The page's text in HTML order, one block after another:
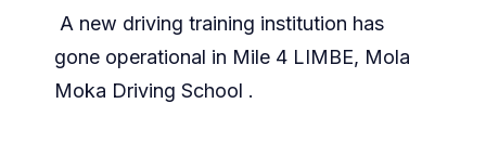
A new driving training institution has
gone operational in Mile 4 LIMBE, Mola
Moka Driving School .